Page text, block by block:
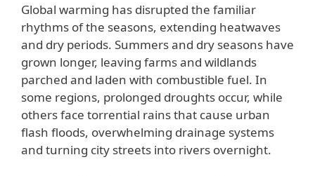
Global warming has disrupted the familiar
rhythms of the seasons, extending heatwaves
and dry periods. Summers and dry seasons have
grown longer, leaving farms and wildlands
parched and laden with combustible fuel. In
some regions, prolonged droughts occur, while
others face torrential rains that cause urban
flash floods, overwhelming drainage systems
and turning city streets into rivers overnight.